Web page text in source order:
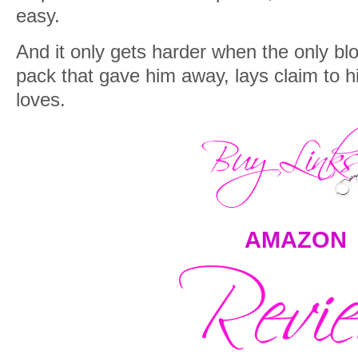
easy.
And it only gets harder when the only
pack that gave him away, lays claim to
loves.
AMAZON